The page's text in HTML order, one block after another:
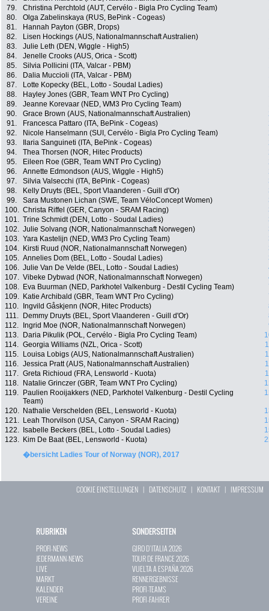
79.
Christina Perchtold (AUT, Cervélo - Bigla Pro Cycling Team)
80.
Olga Zabelinskaya (RUS, BePink - Cogeas)
81.
Hannah Payton (GBR, Drops)
82.
Lisen Hockings (AUS, Nationalmannschaft Australien)
83.
Julie Leth (DEN, Wiggle - High5)
84.
Jenelle Crooks (AUS, Orica - Scott)
85.
Silvia Pollicini (ITA, Valcar - PBM)
86.
Dalia Muccioli (ITA, Valcar - PBM)
87.
Lotte Kopecky (BEL, Lotto - Soudal Ladies)
88.
Hayley Jones (GBR, Team WNT Pro Cycling)
89.
Jeanne Korevaar (NED, WM3 Pro Cycling Team)
90.
Grace Brown (AUS, Nationalmannschaft Australien)
91.
Francesca Pattaro (ITA, BePink - Cogeas)
92.
Nicole Hanselmann (SUI, Cervélo - Bigla Pro Cycling Team)
93.
Ilaria Sanguineti (ITA, BePink - Cogeas)
94.
Thea Thorsen (NOR, Hitec Products)
95.
Eileen Roe (GBR, Team WNT Pro Cycling)
96.
Annette Edmondson (AUS, Wiggle - High5)
97.
Silvia Valsecchi (ITA, BePink - Cogeas)
98.
Kelly Druyts (BEL, Sport Vlaanderen - Guill d'Or)
99.
Sara Mustonen Lichan (SWE, Team VéloConcept Women)
100. Christa Riffel (GER, Canyon - SRAM Racing)
101. Trine Schmidt (DEN, Lotto - Soudal Ladies)
102. Julie Solvang (NOR, Nationalmannschaft Norwegen)
103. Yara Kastelijn (NED, WM3 Pro Cycling Team)
104.
Kirsti Ruud (NOR, Nationalmannschaft Norwegen)
105. Annelies Dom (BEL, Lotto - Soudal Ladies)
106. Julie Van De Velde (BEL, Lotto - Soudal Ladies)
107. Vibeke Dybwad (NOR, Nationalmannschaft Norwegen)
108.
Eva Buurman (NED, Parkhotel Valkenburg - Destil Cycling Team)
109.
Katie Archibald (GBR, Team WNT Pro Cycling)
110.
Ingvild Gåskjenn (NOR, Hitec Products)
111.
Demmy Druyts (BEL, Sport Vlaanderen - Guill d'Or)
112.
Ingrid Moe (NOR, Nationalmannschaft Norwegen)
113.
Daria Pikulik (POL, Cervélo - Bigla Pro Cycling Team)
114. Georgia Williams (NZL, Orica - Scott)
115.
Louisa Lobigs (AUS, Nationalmannschaft Australien)
116. Jessica Pratt (AUS, Nationalmannschaft Australien)
117. Greta Richioud (FRA, Lensworld - Kuota)
118.
Natalie Grinczer (GBR, Team WNT Pro Cycling)
119.
Paulien Rooijakkers (NED, Parkhotel Valkenburg - Destil Cycling
Team)
120. Nathalie Verschelden (BEL, Lensworld - Kuota)
121.
Leah Thorvilson (USA, Canyon - SRAM Racing)
122.
Isabelle Beckers (BEL, Lotto - Soudal Ladies)
123.
Kim De Baat (BEL, Lensworld - Kuota)
�bersicht Ladies Tour of Norway (NOR), 2017
COOKIE EINSTELLUNGEN | DATENSCHUTZ | KONTAKT| IMPRESSUM
RUBRIKEN
PROFI-NEWS
JEDERMANN-NEWS
LIVE
MARKT
KALENDER
VEREINE
SONDERSEITEN
GIRO D`ITALIA 2026
TOUR DE FRANCE 2026
VUELTA A ESPAÑA 2026
RENNERGEBNISSE
PROFI-TEAMS
PROFI-FAHRER